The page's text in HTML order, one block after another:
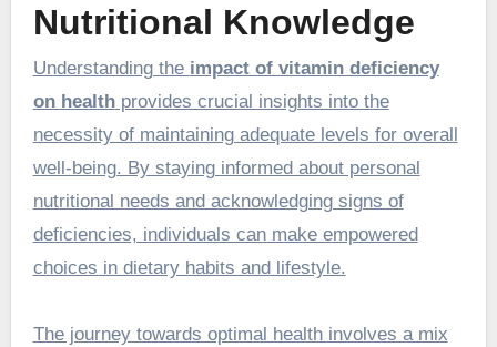
Nutritional Knowledge
Understanding the impact of vitamin deficiency
on healthprovides crucial insights into the
necessity of maintaining adequate levels for overall
well-being. By staying informed about personal
nutritional needs and acknowledging signs of
deficiencies, individuals can make empowered
choices in dietary habits and lifestyle.
The journey towards optimal health involves a mix